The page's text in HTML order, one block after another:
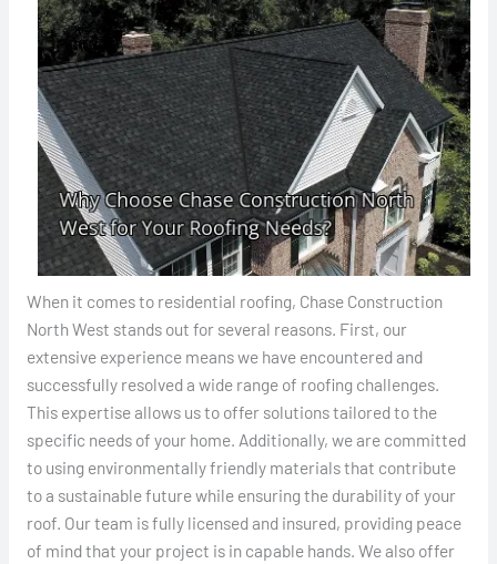
When it comes to residential roofing, Chase Construction
North West stands out for several reasons. First, our
extensive experience means we have encountered and
successfully resolved a wide range of roofing challenges.
This expertise allows us to offer solutions tailored to the
specific needs of your home. Additionally, we are committed
to using environmentally friendly materials that contribute
to a sustainable future while ensuring the durability of your
roof. Our team is fully licensed and insured, providing peace
of mind that your project is in capable hands. We also offer